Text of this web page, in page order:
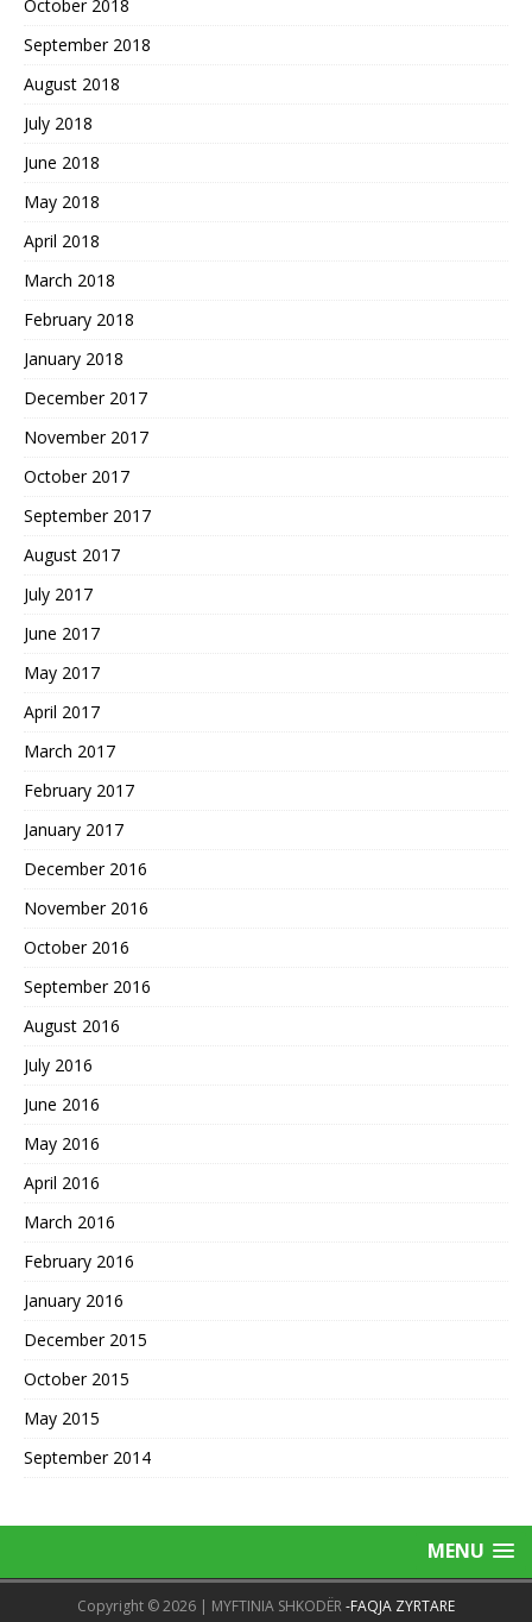
October 2018
September 2018
August 2018
July 2018
June 2018
May 2018
April 2018
March 2018
February 2018
January 2018
December 2017
November 2017
October 2017
September 2017
August 2017
July 2017
June 2017
May 2017
April 2017
March 2017
February 2017
January 2017
December 2016
November 2016
October 2016
September 2016
August 2016
July 2016
June 2016
May 2016
April 2016
March 2016
February 2016
January 2016
December 2015
October 2015
May 2015
September 2014
MENU
Copyright © 2026 | MYFTINIA SHKODËR-FAQJA ZYRTARE